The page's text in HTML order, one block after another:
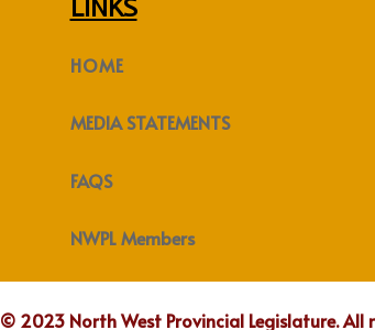
LINKS
HOME
MEDIA STATEMENTS
FAQS
NWPL Members
© 2023 North West Provincial Legislature. All